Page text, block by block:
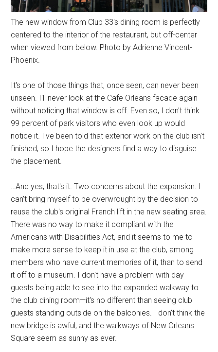
The new window from Club 33's dining room is perfectly
centered to the interior of the restaurant, but off-center
when viewed from below. Photo by Adrienne Vincent-
Phoenix.
It's one of those things that, once seen, can never been
unseen. I'll never look at the Cafe Orleans facade again
without noticing that window is off. Even so, I don't think
99 percent of park visitors who even look up would
notice it. I've been told that exterior work on the club isn't
finished, so I hope the designers find a way to disguise
the placement.
…And yes, that's it. Two concerns about the expansion. I
can't bring myself to be overwrought by the decision to
reuse the club's original French lift in the new seating area.
There was no way to make it compliant with the
Americans with Disabilities Act, and it seems to me to
make more sense to keep it in use at the club, among
members who have current memories of it, than to send
it off to a museum. I don't have a problem with day
guests being able to see into the expanded walkway to
the club dining room—it's no different than seeing club
guests standing outside on the balconies. I don't think the
new bridge is awful, and the walkways of New Orleans
Square seem as sunny as ever.